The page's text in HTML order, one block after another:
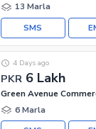
13 Marla
SMS
PKR 6 Lakh
4 Days ago
Green Avenue
6 Marla